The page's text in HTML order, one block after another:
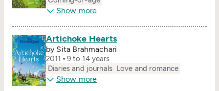
Show more
Artichoke Hearts
by Sita Brahmachari
2011
9 to 14 years
Diaries and journals Love and romance
Show more